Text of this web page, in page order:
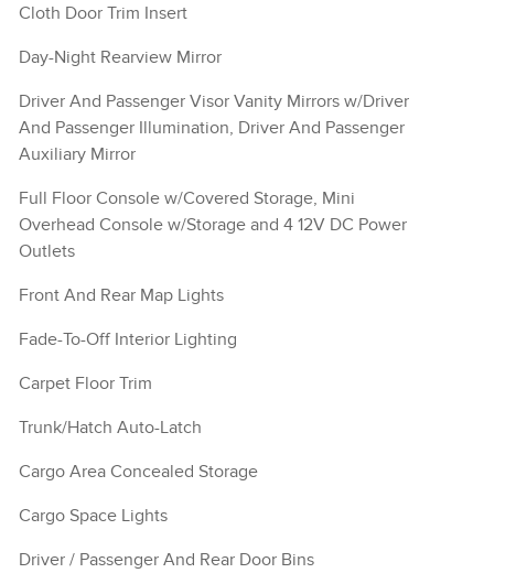
Cloth Door Trim Insert
Day-Night Rearview Mirror
Driver And Passenger Visor Vanity Mirrors w/Driver
And Passenger Illumination, Driver And Passenger
Auxiliary Mirror
Full Floor Console w/Covered Storage, Mini
Overhead Console w/Storage and 4 12V DC Power
Outlets
Front And Rear Map Lights
Fade-To-Off Interior Lighting
Carpet Floor Trim
Trunk/Hatch Auto-Latch
Cargo Area Concealed Storage
Cargo Space Lights
Driver / Passenger And Rear Door Bins